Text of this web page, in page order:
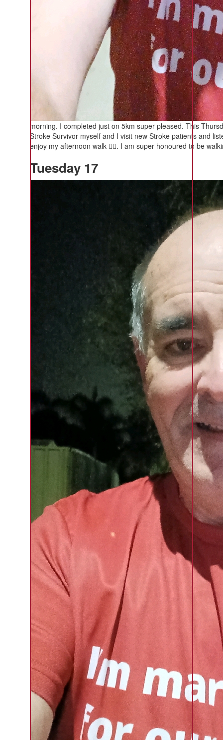
morning. I completed just on 5km super pleased. This
Stroke Survivor myself and I visit new Stroke patients and
enjoy my afternoon walk 🚶‍♂️. I am super honoured to be
Tuesday 17